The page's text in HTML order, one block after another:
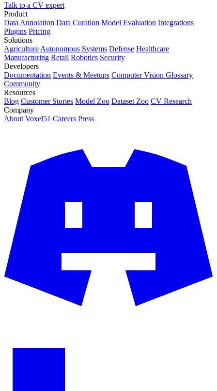
Talk to a CV expert
Product
Data Annotation Data Curation Model Evaluation Integrations
Plugins Pricing
Solutions
Agriculture Autonomous Systems Defense Healthcare
Manufacturing Retail Robotics Security
Developers
Documentation Events & Meetups Computer Vision Glossary
Community
Resources
Blog Customer Stories Model Zoo Dataset Zoo CV Research
Company
About Voxel51 Careers Press